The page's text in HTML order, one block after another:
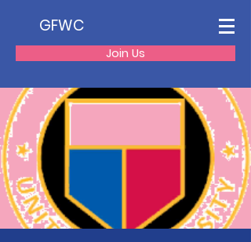
GFWC
Join Us